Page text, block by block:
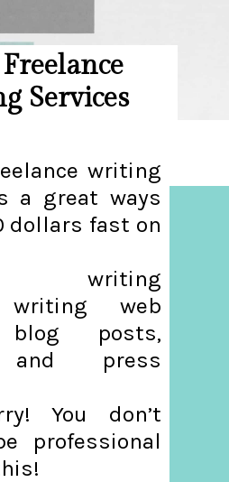
Services
writing
a great ways
dollars fast on
writing
writing web
blog posts,
and press
You don’t
professional